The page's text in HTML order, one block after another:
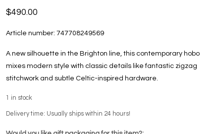
$490.00
Article number: 747708249569
A new silhouette in the Brighton line, this contemporary hobo
mixes modern style with classic details like fantastic zigzag
stitchwork and subtle Celtic-inspired hardware.
1 in stock
Delivery time: Usually ships within 24 hours!